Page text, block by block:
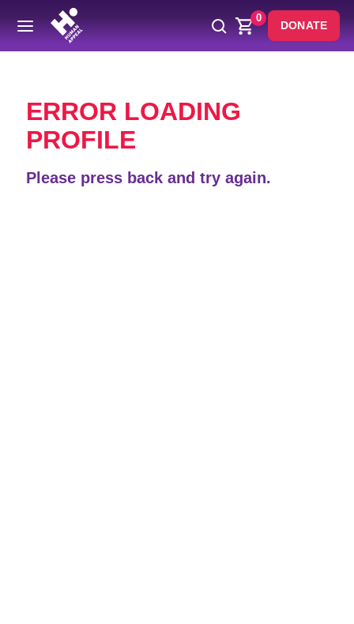
0
DONATE
Back
ERROR LOADING
PROFILE
Please press back and try again.